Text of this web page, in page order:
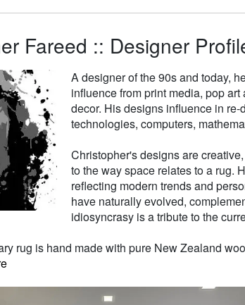
Fareed :: Designer
A designer of the 90s and today,
influence from print media, pop
decor. His designs influence in
technologies, computers,
Christopher's designs are
to the way space relates to a rug.
reflecting modern trends and
have naturally evolved,
idiosyncrasy is a tribute to the
rug is hand made with pure New Zealand